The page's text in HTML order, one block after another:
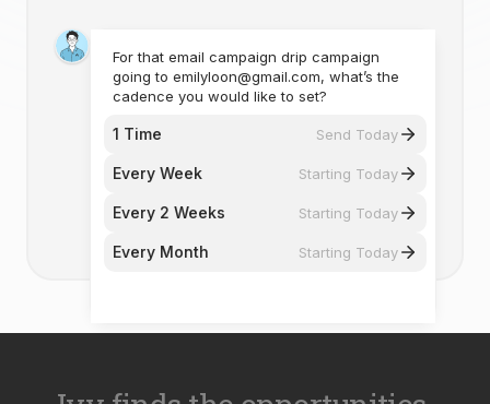
For that email campaign drip campaign
going to emilyloon@gmail.com, what’s the
cadence you would like to set?
1 Time Send Today
Every Week Starting Today
Every 2 Weeks Starting Today
Every Month Starting Today